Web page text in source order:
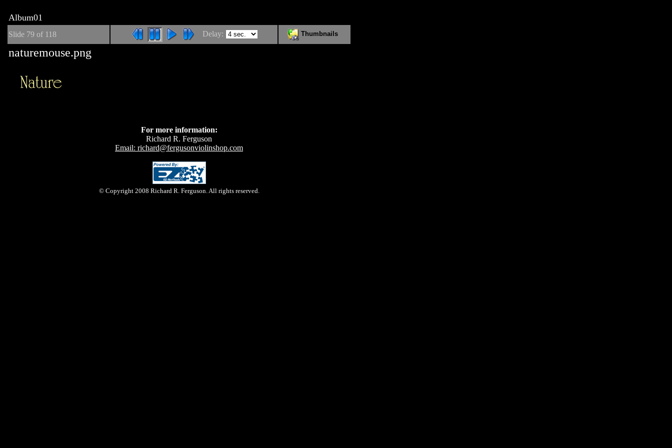
Album01
Slide 79 of 118 Delay: Thumbnails
naturemouse.png
For more information:
Richard R. Ferguson
Email: richard@fergusonviolinshop.com
© Copyright 2008 Richard R. Ferguson. All rights reserved.